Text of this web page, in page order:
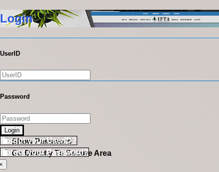
Login
UserID
Password
Login
Show Password
Go Directly To Secure Area
Forgot your UserID?
Forgot your Password?